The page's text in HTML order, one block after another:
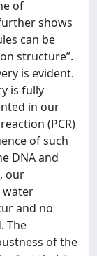
of
shows
can be
structure”.
is evident.
is fully
in our
(PCR)
of such
DNA and
our
water
and no
The
of the